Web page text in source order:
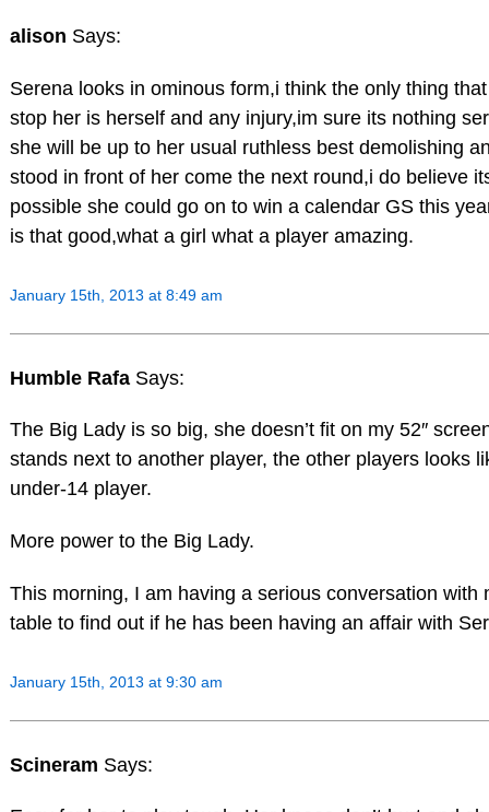
alison Says:
Serena looks in ominous form,i think the only thing
stop her is herself and any injury,im sure its nothing
she will be up to her usual ruthless best demolishing
stood in front of her come the next round,i do believe
possible she could go on to win a calendar GS this
is that good,what a girl what a player amazing.
January 15th, 2013 at 8:49 am
Humble Rafa Says:
The Big Lady is so big, she doesn’t fit on my 52″
stands next to another player, the other players looks
under-14 player.
More power to the Big Lady.
This morning, I am having a serious conversation with
table to find out if he has been having an affair with
January 15th, 2013 at 9:30 am
Scineram Says: